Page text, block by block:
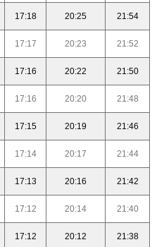
17:18 20:25 21:54
17:17 20:23 21:52
17:16 20:22 21:50
17:16 20:20 21:48
17:15 20:19 21:46
17:14 20:17 21:44
17:13 20:16 21:42
17:12 20:14 21:40
17:12 20:12 21:38